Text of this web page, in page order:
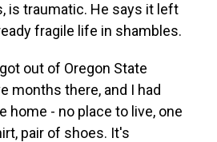
is traumatic. He says it left
fragile life in shambles.
out of Oregon State
months there, and I had
home - no place to live, one
pair of shoes. It's